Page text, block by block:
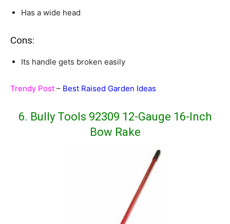
Has a wide head
Cons:
Its handle gets broken easily
Trendy Post – Best Raised Garden Ideas
6. Bully Tools 92309 12-Gauge 16-Inch
Bow Rake